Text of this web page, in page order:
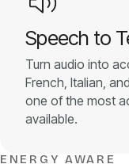
Speech to
Turn audio into
French, Italian,
one of the most
available.
ENERGY AWARE